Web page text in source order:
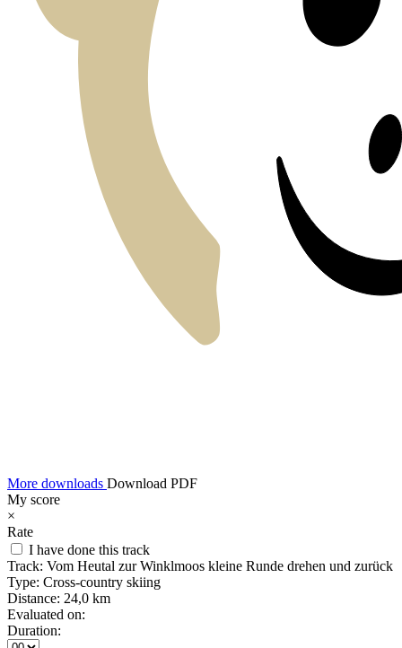
More downloads Download PDF
My score
×
Rate
I have done this track
Track: Vom Heutal zur Winklmoos kleine Runde drehen und zurück
Type: Cross-country skiing
Distance: 24,0 km
Evaluated on:
Duration: